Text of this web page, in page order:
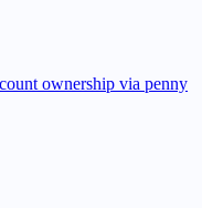
ownership via penny